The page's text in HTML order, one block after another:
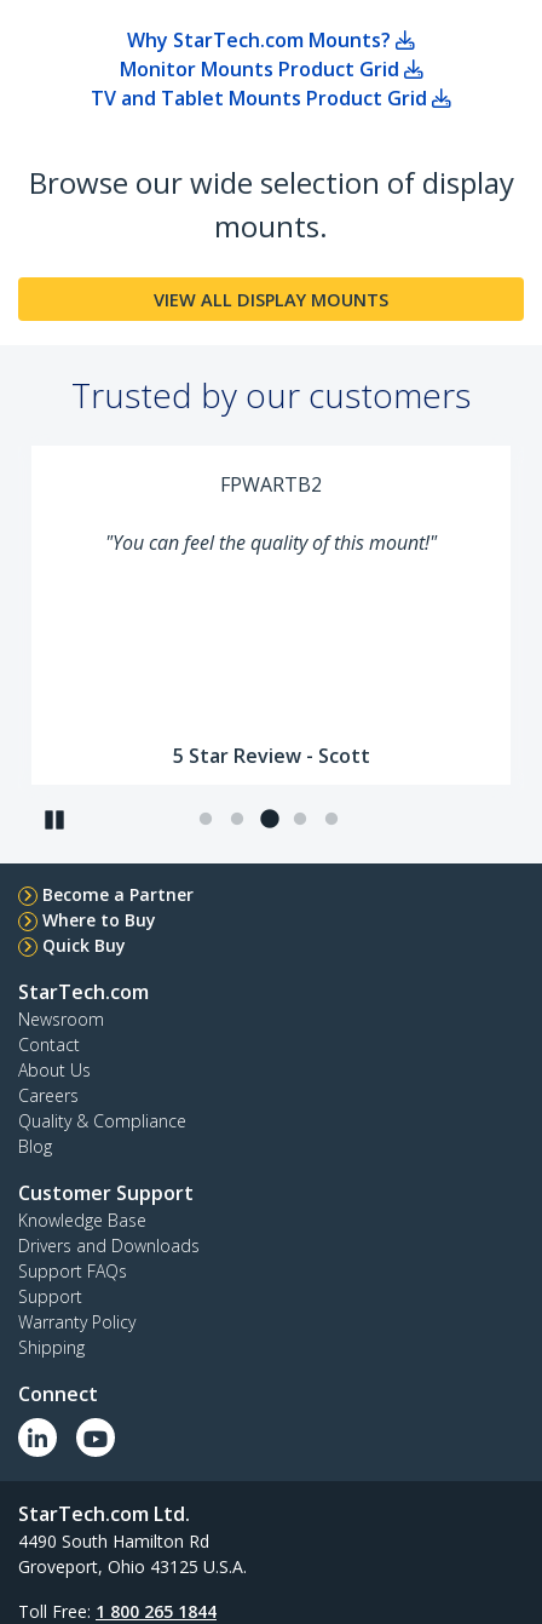
Why StarTech.com Mounts?
Monitor Mounts Product Grid
TV and Tablet Mounts Product Grid
Browse our wide selection of display
mounts.
VIEW ALL DISPLAY MOUNTS
Trusted by our customers
FPWARTB2
"You can feel the quality of this mount!"
5 Star Review - Scott
Become a Partner
Where to Buy
Quick Buy
StarTech.com
Newsroom
Contact
About Us
Careers
Quality & Compliance
Blog
Customer Support
Knowledge Base
Drivers and Downloads
Support FAQs
Support
Warranty Policy
Shipping
Connect
StarTech.com Ltd.
4490 South Hamilton Rd
Groveport, Ohio 43125 U.S.A.
Toll Free: 1 800 265 1844